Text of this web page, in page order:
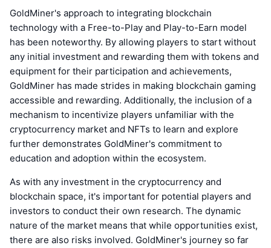
GoldMiner's approach to integrating blockchain
technology with a Free-to-Play and Play-to-Earn model
has been noteworthy. By allowing players to start without
any initial investment and rewarding them with tokens and
equipment for their participation and achievements,
GoldMiner has made strides in making blockchain gaming
accessible and rewarding. Additionally, the inclusion of a
mechanism to incentivize players unfamiliar with the
cryptocurrency market and NFTs to learn and explore
further demonstrates GoldMiner's commitment to
education and adoption within the ecosystem.
As with any investment in the cryptocurrency and
blockchain space, it's important for potential players and
investors to conduct their own research. The dynamic
nature of the market means that while opportunities exist,
there are also risks involved. GoldMiner's journey so far